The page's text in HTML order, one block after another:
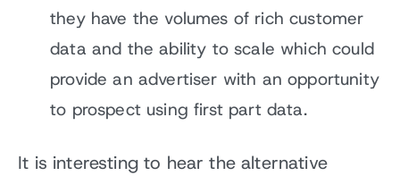
they have the volumes of rich customer
data and the ability to scale which could
provide an advertiser with an opportunity
to prospect using first part data.
It is interesting to hear the alternative